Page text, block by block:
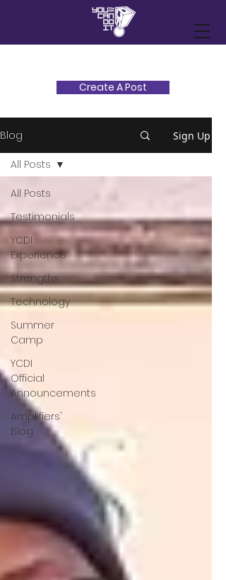
Create A Post
Blog Sign Up
All Posts
Testimonials
YCDI
Experience
Strengths
Technology
Summer
Camp
YCDI
Official
Announcements
Amplifiers'
Blog
All Posts